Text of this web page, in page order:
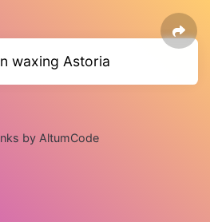
waxing Astoria
by AltumCode